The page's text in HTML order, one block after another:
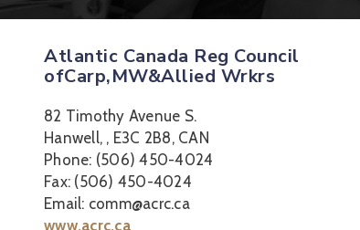
Atlantic Canada Reg Council
ofCarp,MW&Allied Wrkrs
82 Timothy Avenue S.
Hanwell, , E3C 2B8, CAN
Phone: (506) 450-4024
Fax: (506) 450-4024
Email: comm@acrc.ca
www.acrc.ca